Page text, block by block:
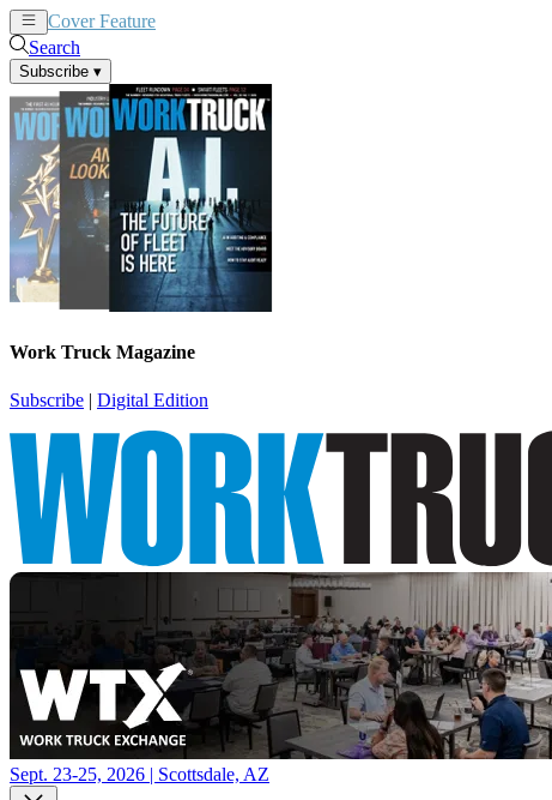
Cover Feature
Search
Subscribe ▾
Work Truck Magazine
Subscribe | Digital Edition
Sept. 23-25, 2026 | Scottsdale, AZ